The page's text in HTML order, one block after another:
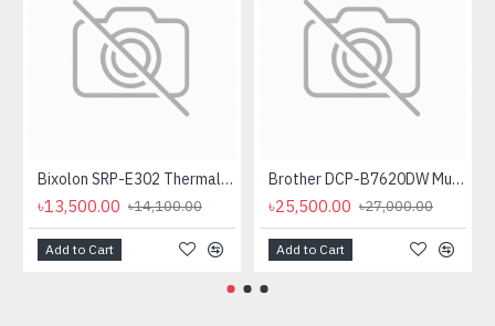
Bixolon SRP-E302 Thermal Receipt Printer
৳13,500.00 ৳14,100.00
Add to Cart
Brother DCP-B7620DW Multifunctional Duplex Mono Laser Printer
৳25,500.00 ৳27,000.00
Add to Cart